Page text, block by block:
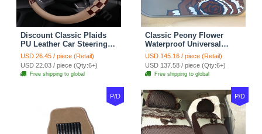
Discount Classic Plaids
PU Leather Car Steering
Wheel Covers 15 inch
38CM - Beige Brown
USD 26.45 / piece (Retail)
USD 22.03 / piece (Qty:6+)
Free shipping to global
Classic Peony Flower
Waterproof Universal
Automotive Carpet Car
Floor Mats Rubber 5pcs
Sets - Red
USD 145.16 / piece (Retail)
USD 137.58 / piece (Qty:6+)
Free shipping to global
P/D P/D